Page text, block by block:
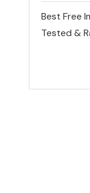
Best Free
Tested &